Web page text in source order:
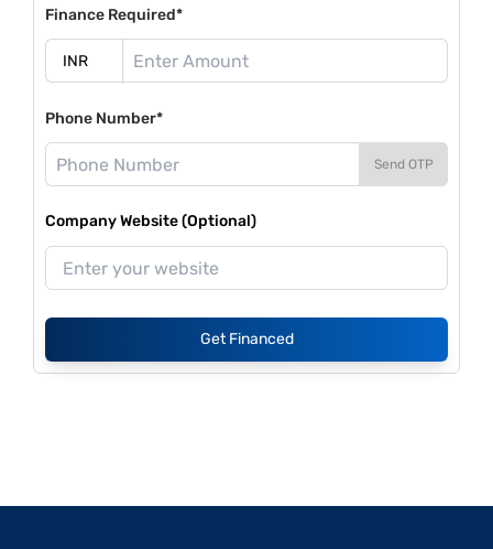
Finance Required*
Phone Number*
Send OTP
Company Website (Optional)
Get Financed